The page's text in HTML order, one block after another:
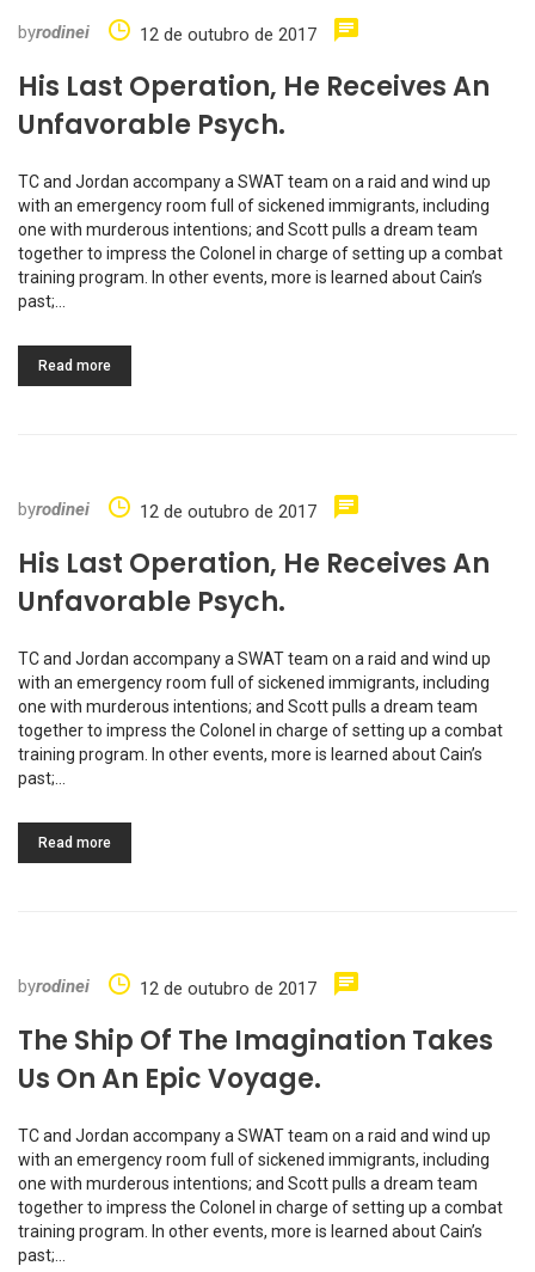
byrodinei 12 de outubro de 2017
His Last Operation, He Receives An
Unfavorable Psych.
TC and Jordan accompany a SWAT team on a raid and wind up
with an emergency room full of sickened immigrants, including
one with murderous intentions; and Scott pulls a dream team
together to impress the Colonel in charge of setting up a combat
training program. In other events, more is learned about Cain’s
past;…
Read more
byrodinei 12 de outubro de 2017
His Last Operation, He Receives An
Unfavorable Psych.
TC and Jordan accompany a SWAT team on a raid and wind up
with an emergency room full of sickened immigrants, including
one with murderous intentions; and Scott pulls a dream team
together to impress the Colonel in charge of setting up a combat
training program. In other events, more is learned about Cain’s
past;…
Read more
byrodinei 12 de outubro de 2017
The Ship Of The Imagination Takes
Us On An Epic Voyage.
TC and Jordan accompany a SWAT team on a raid and wind up
with an emergency room full of sickened immigrants, including
one with murderous intentions; and Scott pulls a dream team
together to impress the Colonel in charge of setting up a combat
training program. In other events, more is learned about Cain’s
past;…